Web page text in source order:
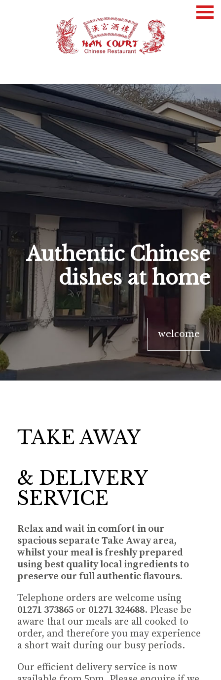
Authentic Chinese
dishes at home
welcome
TAKE AWAY
& DELIVERY
SERVICE
Relax and wait in comfort in our
spacious separate Take Away area,
whilst your meal is freshly prepared
using best quality local ingredients to
preserve our full authentic flavours.
Telephone orders are welcome using
01271 373865 or 01271 324688. Please be
aware that our meals are all cooked to
order, and therefore you may experience
a short wait during our busy periods.
Our efficient delivery service is now